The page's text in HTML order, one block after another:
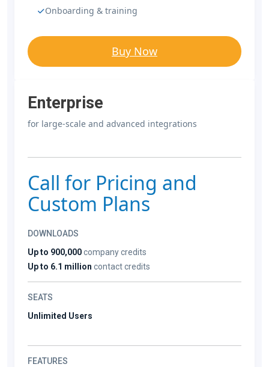
Onboarding & training
Buy Now
Enterprise
for large-scale and advanced integrations
Call for Pricing and
Custom Plans
DOWNLOADS
Up to 900,000company credits
Up to 6.1 million contact credits
SEATS
Unlimited Users
FEATURES